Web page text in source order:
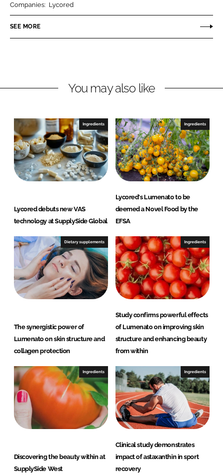
n
k
n
n
e
o
k
Companies: Lycored
SEE MORE
You may also like
Ingredients
Lycored debuts new VAS
technology at SupplySide Global
Ingredients
Lycored's Lumenato to be
deemed a Novel Food by the
EFSA
Dietary supplements
The synergistic power of
Lumenato on skin structure and
collagen protection
Ingredients
Study confirms powerful effects
of Lumenato on improving skin
structure and enhancing beauty
from within
Ingredients
Discovering the beauty within at
SupplySide West
Ingredients
Clinical study demonstrates
impact of astaxanthin in sport
recovery